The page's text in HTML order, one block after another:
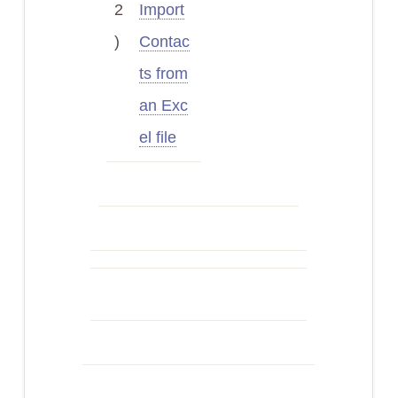
2
)
Import
Contac
ts from
an Exc
el file